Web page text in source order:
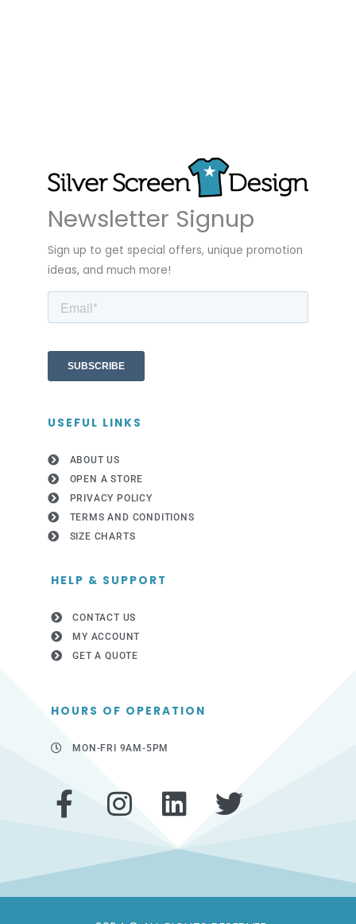
Newsletter Signup
Sign up to get special offers, unique promotion
ideas, and much more!
USEFUL LINKS
ABOUT US
OPEN A STORE
PRIVACY POLICY
TERMS AND CONDITIONS
SIZE CHARTS
HELP & SUPPORT
CONTACT US
MY ACCOUNT
GET A QUOTE
HOURS OF OPERATION
MON-FRI 9AM-5PM
F
a
c
e
I
n
s
t
a
L
n
k
e
T
w
i
t
t